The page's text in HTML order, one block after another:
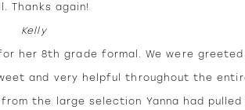
Thanks again!
Kelly
her 8th grade formal. We were greeted
and very helpful throughout the
the large selection Yanna had